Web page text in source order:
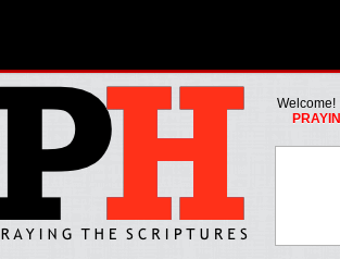
Whats
SKIP TO
SKIP TO
Welcome!